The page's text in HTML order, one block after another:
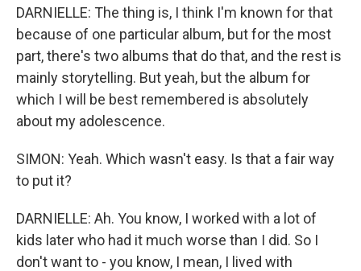
DARNIELLE: The thing is, I think I'm known for that
because of one particular album, but for the most
part, there's two albums that do that, and the rest is
mainly storytelling. But yeah, but the album for
which I will be best remembered is absolutely
about my adolescence.
SIMON: Yeah. Which wasn't easy. Is that a fair way
to put it?
DARNIELLE: Ah. You know, I worked with a lot of
kids later who had it much worse than I did. So I
don't want to - you know, I mean, I lived with